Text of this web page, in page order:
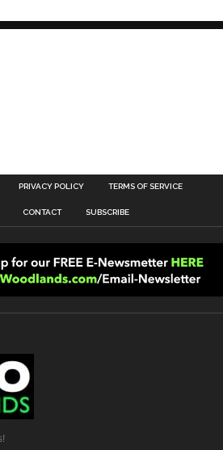
PRIVACY POLICY TERMS OF SERVICE
CONTACT SUBSCRIBE